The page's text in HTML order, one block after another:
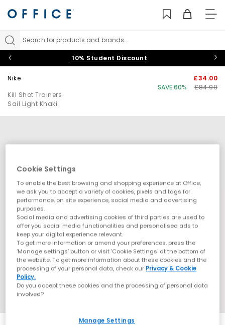
Search for products and brands...
10% Student Discount
Nike
Kill Shot Trainers
Sail Light Khaki
£34.00
SAVE 60%
£84.99
Cookie Settings
To enable the best browsing and shopping experience at Office,
we ask you to accept a variety of cookies, pixels and tags for
performance, on site experience, social media and advertising
purposes.
Social media and advertising cookies of third parties are used to
offer you social media functionalities and personalised ads to
keep your digital experience relevant.
To get more information or amend your preferences, press the
‘Manage settings’ button or visit 'Cookie Settings' at the bottom of
the website. To get more information about these cookies and the
processing of your personal data, check our Privacy & Cookie
Policy.
Do you accept these cookies and the processing of personal data
involved?
Manage Settings